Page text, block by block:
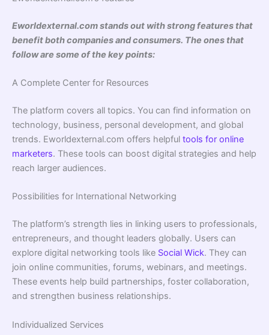
Eworldexternal.com stands out with strong features that
benefit both companies and consumers. The ones that
follow are some of the key points:
A Complete Center for Resources
The platform covers all topics. You can find information on
technology, business, personal development, and global
trends. Eworldexternal.com offers helpful tools for online
marketers. These tools can boost digital strategies and help
reach larger audiences.
Possibilities for International Networking
The platform’s strength lies in linking users to professionals,
entrepreneurs, and thought leaders globally. Users can
explore digital networking tools like Social Wick. They can
join online communities, forums, webinars, and meetings.
These events help build partnerships, foster collaboration,
and strengthen business relationships.
Individualized Services